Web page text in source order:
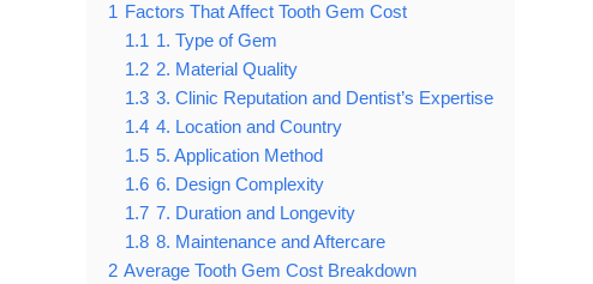
1 Factors That Affect Tooth Gem Cost
1.1 1. Type of Gem
1.2 2. Material Quality
1.3 3. Clinic Reputation and Dentist’s Expertise
1.4 4. Location and Country
1.5 5. Application Method
1.6 6. Design Complexity
1.7 7. Duration and Longevity
1.8 8. Maintenance and Aftercare
2 Average Tooth Gem Cost Breakdown